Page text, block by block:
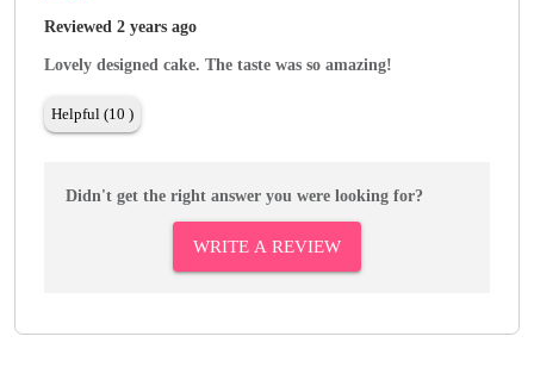
Reviewed 2 years ago
Lovely designed cake. The taste was so amazing!
Helpful (10 )
Didn't get the right answer you were looking for?
WRITE A REVIEW